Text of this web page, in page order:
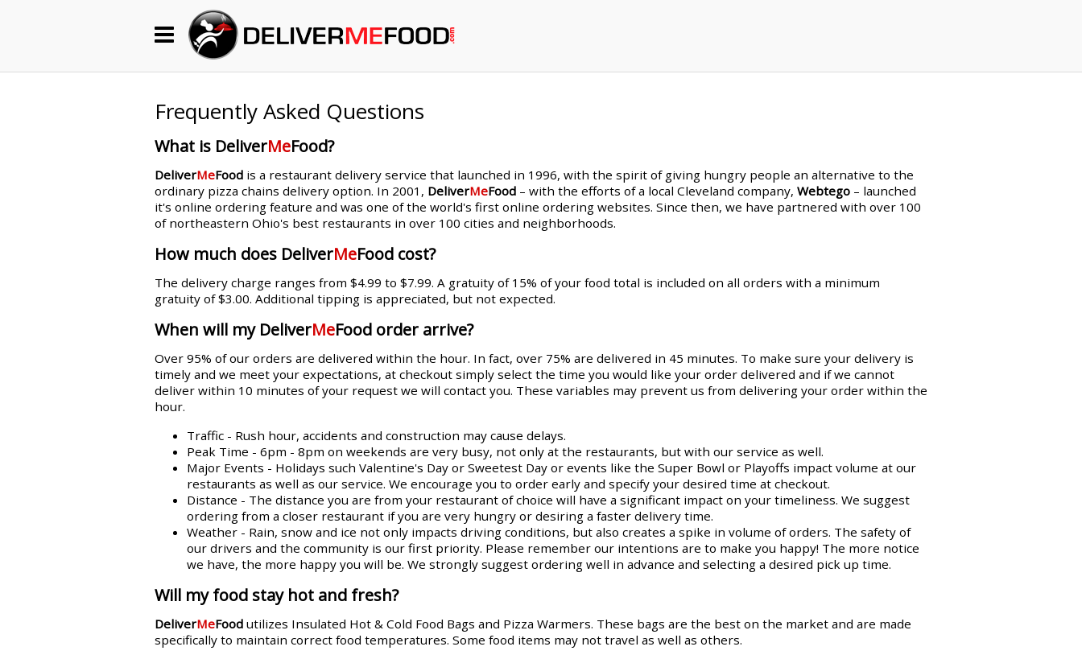
Frequently Asked Questions
What is DeliverMeFood?
DeliverMeFood is a restaurant delivery service that launched in 1996, with the spirit of giving hungry people an alternative to the
ordinary pizza chains delivery option. In 2001, DeliverMeFood – with the efforts of a local Cleveland company, Webtego – launched
it's online ordering feature and was one of the world's first online ordering websites. Since then, we have partnered with over 100
of northeastern Ohio's best restaurants in over 100 cities and neighborhoods.
How much does DeliverMeFood cost?
The delivery charge ranges from $4.99 to $7.99. A gratuity of 15% of your food total is included on all orders with a minimum
gratuity of $3.00. Additional tipping is appreciated, but not expected.
When will my DeliverMeFood order arrive?
Over 95% of our orders are delivered within the hour. In fact, over 75% are delivered in 45 minutes. To make sure your delivery is
timely and we meet your expectations, at checkout simply select the time you would like your order delivered and if we cannot
deliver within 10 minutes of your request we will contact you. These variables may prevent us from delivering your order within the
hour.
Traffic - Rush hour, accidents and construction may cause delays.
Peak Time - 6pm - 8pm on weekends are very busy, not only at the restaurants, but with our service as well.
Major Events - Holidays such Valentine's Day or Sweetest Day or events like the Super Bowl or Playoffs impact volume at our
restaurants as well as our service. We encourage you to order early and specify your desired time at checkout.
Distance - The distance you are from your restaurant of choice will have a significant impact on your timeliness. We suggest
ordering from a closer restaurant if you are very hungry or desiring a faster delivery time.
Weather - Rain, snow and ice not only impacts driving conditions, but also creates a spike in volume of orders. The safety of
our drivers and the community is our first priority. Please remember our intentions are to make you happy! The more notice
we have, the more happy you will be. We strongly suggest ordering well in advance and selecting a desired pick up time.
Will my food stay hot and fresh?
DeliverMeFood utilizes Insulated Hot & Cold Food Bags and Pizza Warmers. These bags are the best on the market and are made
specifically to maintain correct food temperatures. Some food items may not travel as well as others.